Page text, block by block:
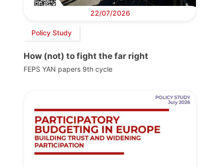
22/07/2026
Policy Study
How (not) to fight the far right
FEPS YAN papers 9th cycle